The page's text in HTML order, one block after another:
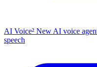
AI Voice² NewAI voice
speech